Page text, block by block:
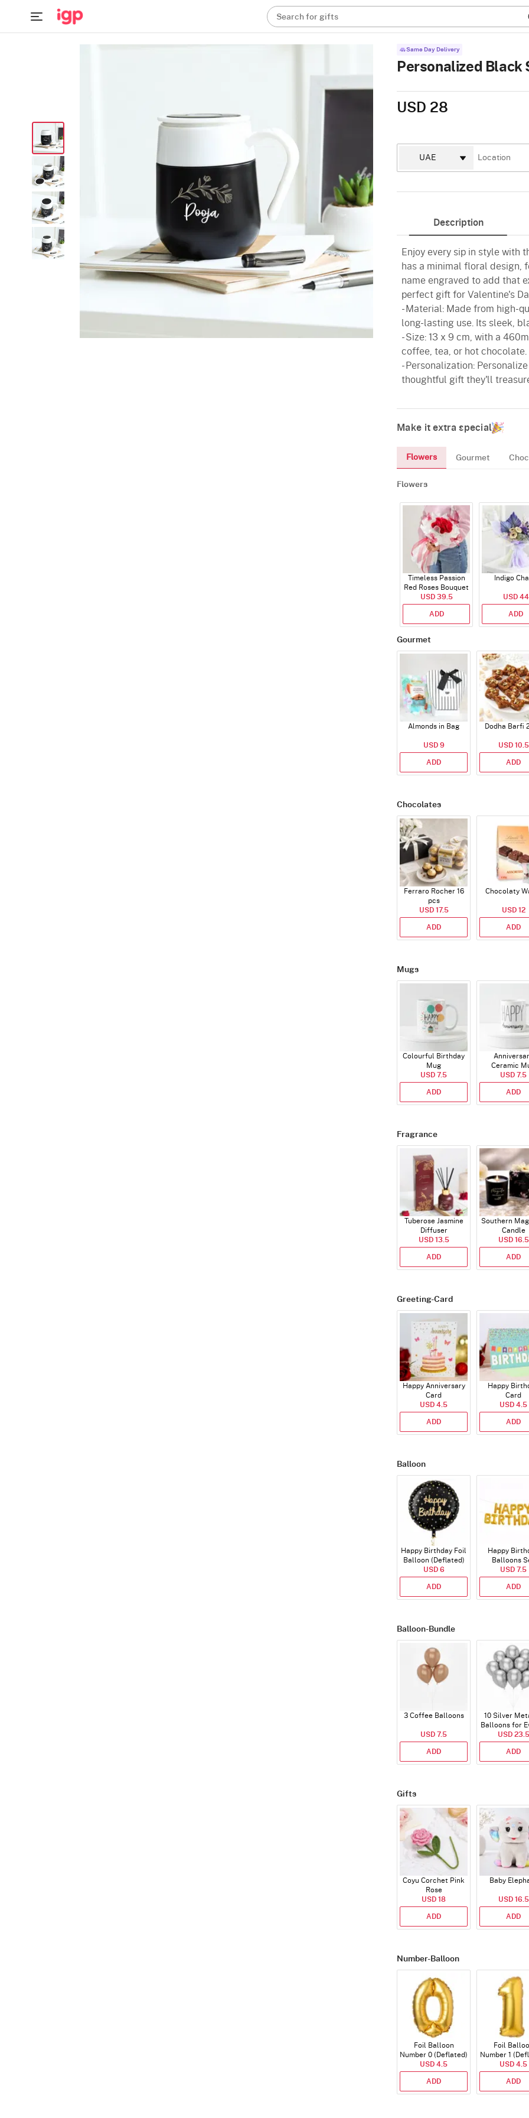
Search for gifts
Same Day Delivery
Personalized Black
USD 28
Description
Enjoy every sip in style with
has a minimal floral design,
name engraved to add that
perfect gift for Valentine's
- Material: Made from high-
long-lasting use. Its sleek,
- Size: 13 x 9 cm, with a
coffee, tea, or hot chocolate.
- Personalization:
thoughtful gift they'll
Make it extra special
Flowers Gourmet
Flowers
Timeless Passion
Red Roses Bouquet
USD 39.5
ADD
Indigo
USD 44
ADD
Gourmet
Almonds in Bag
USD 9
ADD
Dodha Barfi
USD 10.5
ADD
Chocolates
Ferraro Rocher 16
pcs
USD 17.5
ADD
Chocolaty
USD 12
ADD
Mugs
Colourful Birthday
Mug
USD 7.5
ADD
Ceramic
USD 7.5
ADD
Fragrance
Tuberose Jasmine
Diffuser
USD 13.5
ADD
Southern
Candle
USD 16.5
ADD
Greeting-Card
Happy Anniversary
Card
USD 4.5
ADD
Happy
Card
USD 4.5
ADD
Balloon
Happy Birthday Foil
Balloon (Deflated)
USD 6
ADD
Happy
Balloons
(Deflated)
USD 7.5
ADD
Balloon-Bundle
3 Coffee Balloons
USD 7.5
ADD
10 Silver
Balloons for
USD 23.5
ADD
Gifts
Coyu Corchet Pink
Rose
USD 18
ADD
Baby
USD 16.5
ADD
Number-Balloon
Foil Balloon
Number 0 (Deflated)
USD 4.5
ADD
Foil
Number 1
USD 4.5
ADD